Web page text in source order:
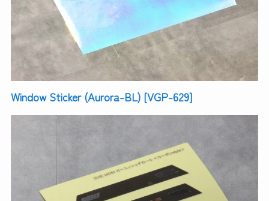
Window Sticker (Aurora-BL) [VGP-629]